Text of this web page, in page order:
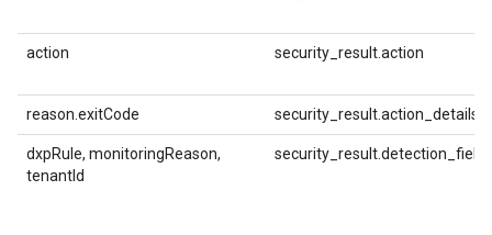
action security_result.action
reason.exitCode security_result.action_details
dxpRule, monitoringReason,
tenantId
security_result.detection_fields